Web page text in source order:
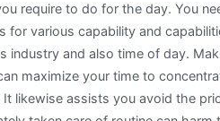
require to do for the day. You
various capability and
and also time of day.
maximize your time to
likewise assists you avoid the